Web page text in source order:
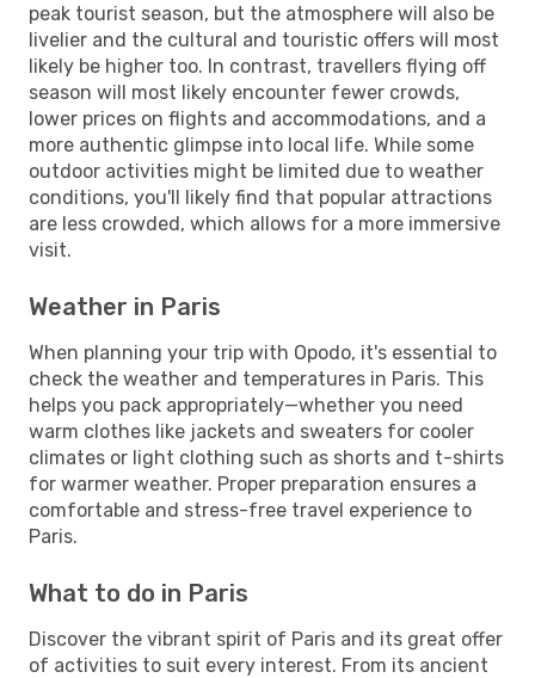
peak tourist season, but the atmosphere will also be
livelier and the cultural and touristic offers will most
likely be higher too. In contrast, travellers flying off
season will most likely encounter fewer crowds,
lower prices on flights and accommodations, and a
more authentic glimpse into local life. While some
outdoor activities might be limited due to weather
conditions, you'll likely find that popular attractions
are less crowded, which allows for a more immersive
visit.
Weather in Paris
When planning your trip with Opodo, it's essential to
check the weather and temperatures in Paris. This
helps you pack appropriately—whether you need
warm clothes like jackets and sweaters for cooler
climates or light clothing such as shorts and t-shirts
for warmer weather. Proper preparation ensures a
comfortable and stress-free travel experience to
Paris.
What to do in Paris
Discover the vibrant spirit of Paris and its great offer
of activities to suit every interest. From its ancient